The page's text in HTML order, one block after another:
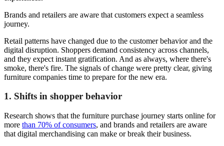
Brands and retailers are aware that customers expect a seamless
journey.
Retail patterns have changed due to the customer behavior and the
digital disruption. Shoppers demand consistency across channels,
and they expect instant gratification. And as always, where there's
smoke, there's fire. The signals of change were pretty clear, giving
furniture companies time to prepare for the new era.
1. Shifts in shopper behavior
Research shows that the furniture purchase journey starts online for
more than 70% of consumers, and brands and retailers are aware
that digital merchandising can make or break their business.